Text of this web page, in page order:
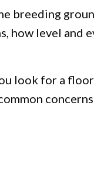
breeding
how level and
look for a